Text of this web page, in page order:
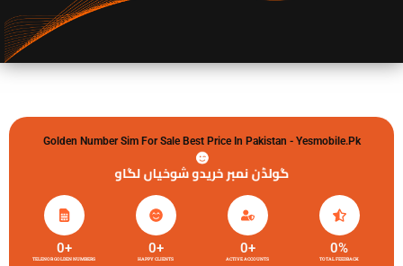
Golden Number Sim For Sale Best Price In Pakistan - Yesmobile.pk
گولڈن نمبر خریدو شوخیاں لگاو
TELENOR GOLDEN NUMBERS
0+
HAPPY CLIENTS
0+
ACTIVE ACCOUNTS
0+
TOTAL FEEDBACK
0%